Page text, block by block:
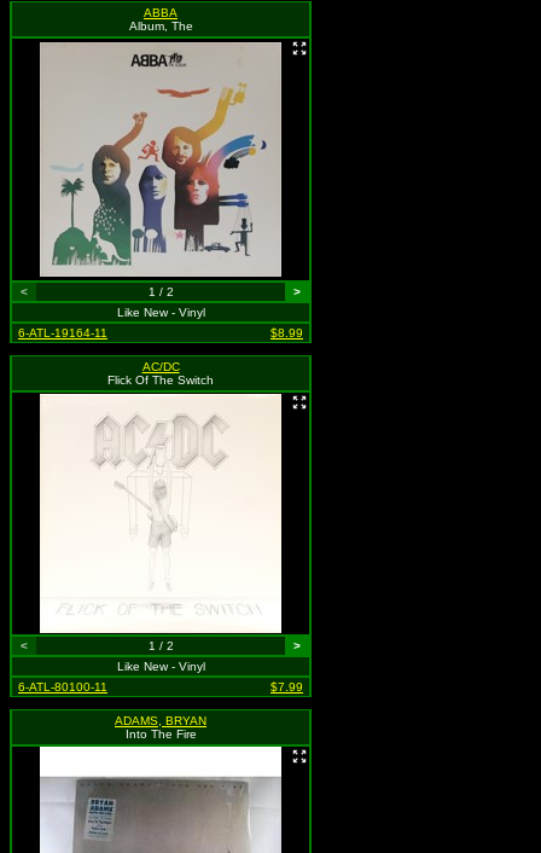
ABBA
Album, The
< 1 / 2
>
Like New - Vinyl
6-ATL-19164-11
$8.99
AC/DC
Flick Of The Switch
< 1 / 2
>
Like New - Vinyl
6-ATL-80100-11
$7.99
ADAMS, BRYAN
Into The Fire